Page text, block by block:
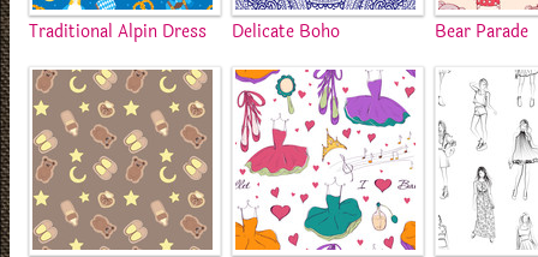
Traditional Alpin Dress Delicate Boho Bear Parade